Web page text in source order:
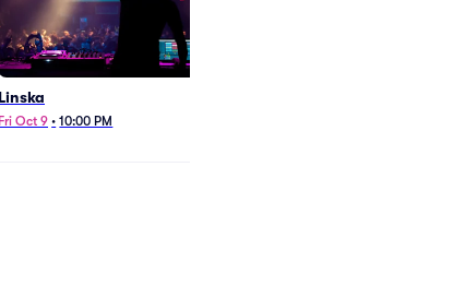
Linska
Fri Oct 9 • 10:00 PM